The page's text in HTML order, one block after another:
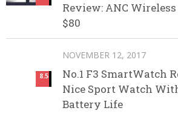
Review: ANC
$80
8.5
NOVEMBER 12, 2017
No.1 F3 SmartWatch
Nice Sport Watch
Battery Life